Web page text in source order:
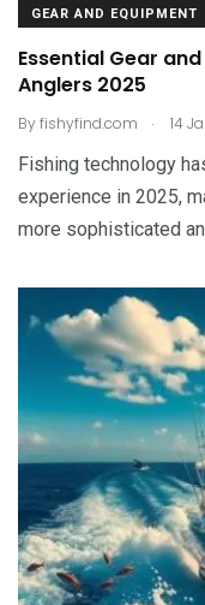
GEAR AND EQUIPMENT
Essential Gear
Anglers 2025
Byfishyfind.com . 14
Fishing technology
experience in 2025,
more sophisticated